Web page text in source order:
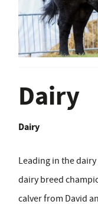
Dairy
Dairy
Leading in the
dairy breed
calver from David